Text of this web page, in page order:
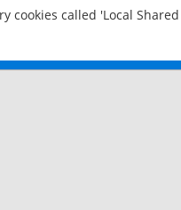
cookies called 'Local